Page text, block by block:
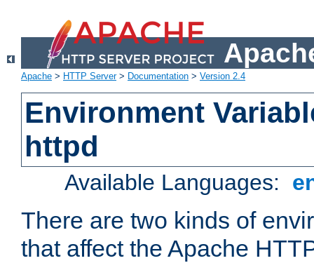
Apache > HTTP Server> Documentation > Version 2.4
Environment
httpd
Available Languages:
There are two kinds of
that affect the Apache